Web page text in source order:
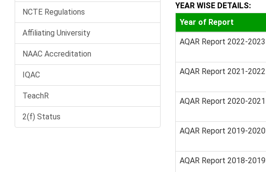
NCTE Regulations
Affiliating University
NAAC Accreditation
IQAC
TeachR
2(f) Status
YEAR WISE DETAILS:
Year of Report
AQAR Report 2022-2023
AQAR Report 2021-2022
AQAR Report 2020-2021
AQAR Report 2019-2020
AQAR Report 2018-2019